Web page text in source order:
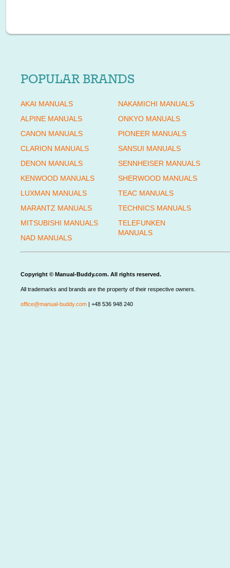
POPULAR BRANDS
AKAI MANUALS
ALPINE MANUALS
CANON MANUALS
CLARION MANUALS
DENON MANUALS
KENWOOD MANUALS
LUXMAN MANUALS
MARANTZ MANUALS
MITSUBISHI MANUALS
NAD MANUALS
NAKAMICHI MANUALS
ONKYO MANUALS
PIONEER MANUALS
SANSUI MANUALS
SENNHEISER MANUALS
SHERWOOD MANUALS
TEAC MANUALS
TECHNICS MANUALS
TELEFUNKEN
MANUALS
Copyright © Manual-Buddy.com. All rights reserved.
All trademarks and brands are the property of their respective owners.
office@manual-buddy.com | +48 536 948 240